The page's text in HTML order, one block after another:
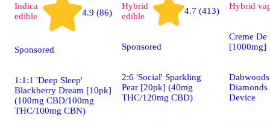
Indica
edible
4.9 (86)
Sponsored
1:1:1 'Deep Sleep'
Blackberry Dream [10pk]
(100mg CBD/100mg
THC/100mg CBN)
Hybrid
edible
4.7 (413)
Sponsored
2:6 'Social' Sparkling
Pear [20pk] (40mg
THC/120mg CBD)
Hybrid
Creme De
[1000mg]
Device